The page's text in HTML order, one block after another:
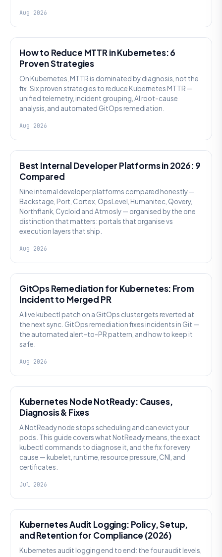
Aug 2026
How to Reduce MTTR in Kubernetes: 6
Proven Strategies
On Kubernetes, MTTR is dominated by diagnosis, not the
fix. Six proven strategies to reduce Kubernetes MTTR —
unified telemetry, incident grouping, AI root-cause
analysis, and automated GitOps remediation.
Aug 2026
Best Internal Developer Platforms in 2026: 9
Compared
Nine internal developer platforms compared honestly —
Backstage, Port, Cortex, OpsLevel, Humanitec, Qovery,
Northflank, Cycloid and Atmosly — organised by the one
distinction that matters: portals that organise vs
execution layers that ship.
Aug 2026
GitOps Remediation for Kubernetes: From
Incident to Merged PR
A live kubectl patch on a GitOps cluster gets reverted at
the next sync. GitOps remediation fixes incidents in Git —
the automated alert-to-PR pattern, and how to keep it
safe.
Aug 2026
Kubernetes Node NotReady: Causes,
Diagnosis & Fixes
A NotReady node stops scheduling and can evict your
pods. This guide covers what NotReady means, the exact
kubectl commands to diagnose it, and the fix for every
cause — kubelet, runtime, resource pressure, CNI, and
certificates.
Jul 2026
Kubernetes Audit Logging: Policy, Setup,
and Retention for Compliance (2026)
Kubernetes audit logging end to end: the four audit levels,